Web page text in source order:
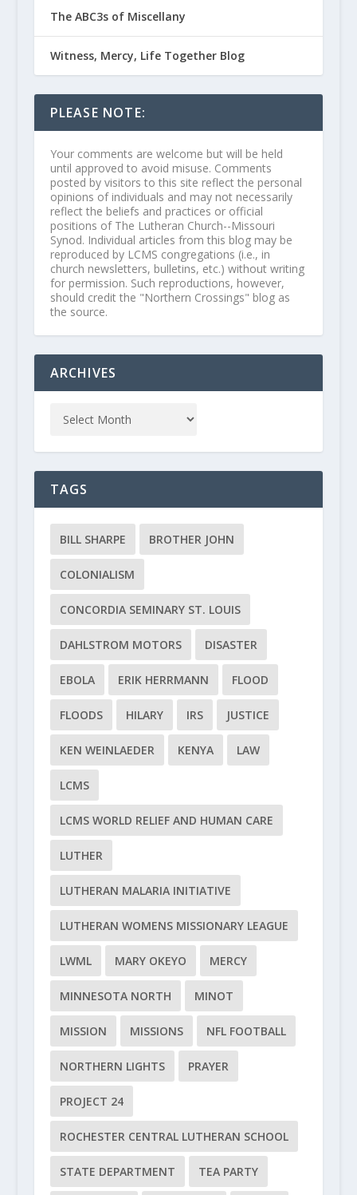
The ABC3s of Miscellany
Witness, Mercy, Life Together Blog
PLEASE NOTE:
Your comments are welcome but will be held
until approved to avoid misuse. Comments
posted by visitors to this site reflect the personal
opinions of individuals and may not necessarily
reflect the beliefs and practices or official
positions of The Lutheran Church--Missouri
Synod. Individual articles from this blog may be
reproduced by LCMS congregations (i.e., in
church newsletters, bulletins, etc.) without writing
for permission. Such reproductions, however,
should credit the "Northern Crossings" blog as
the source.
ARCHIVES
TAGS
BILL SHARPE BROTHER JOHN
COLONIALISM
CONCORDIA SEMINARY ST. LOUIS
DAHLSTROM MOTORS DISASTER
EBOLA ERIK HERRMANN FLOOD
FLOODS HILARY IRS JUSTICE
KEN WEINLAEDER KENYA LAW
LCMS
LCMS WORLD RELIEF AND HUMAN CARE
LUTHER
LUTHERAN MALARIA INITIATIVE
LUTHERAN WOMENS MISSIONARY LEAGUE
LWML MARY OKEYO MERCY
MINNESOTA NORTH MINOT
MISSION MISSIONS NFL FOOTBALL
NORTHERN LIGHTS PRAYER
PROJECT 24
ROCHESTER CENTRAL LUTHERAN SCHOOL
STATE DEPARTMENT TEA PARTY